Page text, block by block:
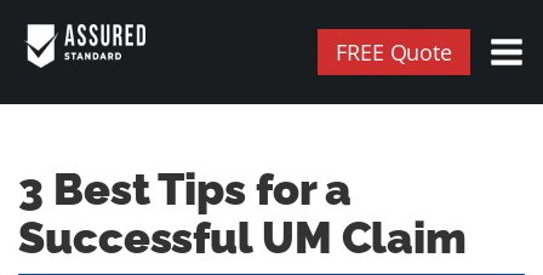
FREE Quote
3 Best Tips for a
Successful UM Claim